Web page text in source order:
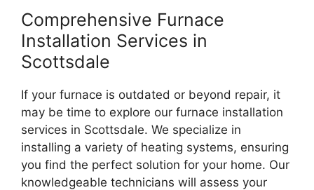
Comprehensive Furnace
Installation Services in
Scottsdale
If your furnace is outdated or beyond repair, it
may be time to explore our furnace installation
services in Scottsdale. We specialize in
installing a variety of heating systems, ensuring
you find the perfect solution for your home. Our
knowledgeable technicians will assess your